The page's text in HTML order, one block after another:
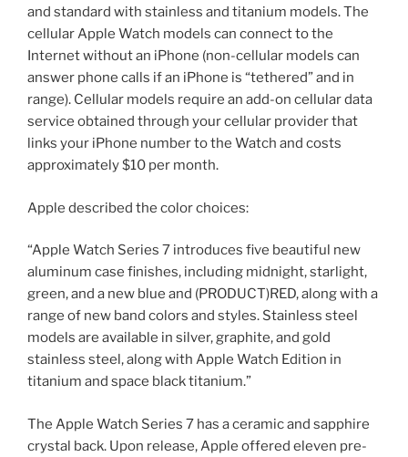
and standard with stainless and titanium models. The
cellular Apple Watch models can connect to the
Internet without an iPhone (non-cellular models can
answer phone calls if an iPhone is “tethered” and in
range). Cellular models require an add-on cellular data
service obtained through your cellular provider that
links your iPhone number to the Watch and costs
approximately $10 per month.
Apple described the color choices:
“Apple Watch Series 7 introduces five beautiful new
aluminum case finishes, including midnight, starlight,
green, and a new blue and (PRODUCT)RED, along with a
range of new band colors and styles. Stainless steel
models are available in silver, graphite, and gold
stainless steel, along with Apple Watch Edition in
titanium and space black titanium.”
The Apple Watch Series 7 has a ceramic and sapphire
crystal back. Upon release, Apple offered eleven pre-